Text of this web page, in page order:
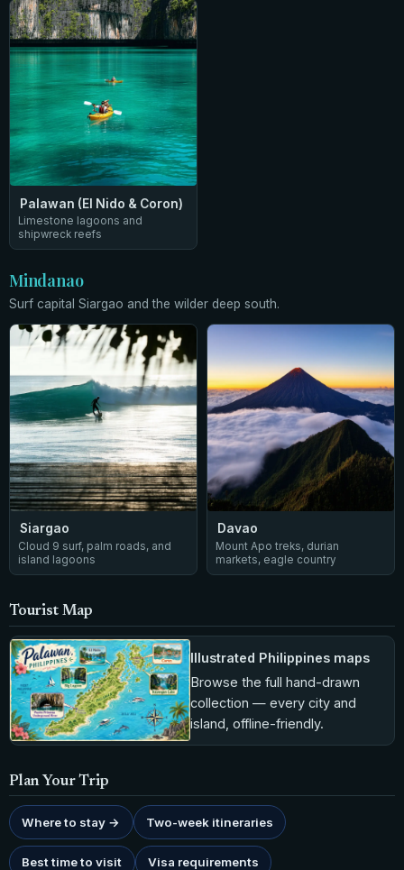
Palawan (El Nido & Coron)
Limestone lagoons and
shipwreck reefs
Mindanao
Surf capital Siargao and the wilder deep south.
Siargao
Cloud 9 surf, palm roads, and
island lagoons
Davao
Mount Apo treks, durian
markets, eagle country
Tourist Map
Illustrated Philippines maps
Browse the full hand-drawn
collection — every city and
island, offline-friendly.
Plan Your Trip
Where to stay → Two-week itineraries
Best time to visit Visa requirements